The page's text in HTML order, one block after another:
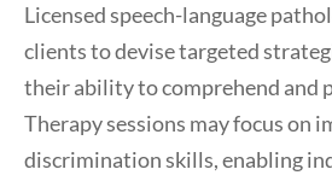
Licensed speech-language
clients to devise targeted
their ability to comprehend and
Therapy sessions may focus on
discrimination skills, enabling